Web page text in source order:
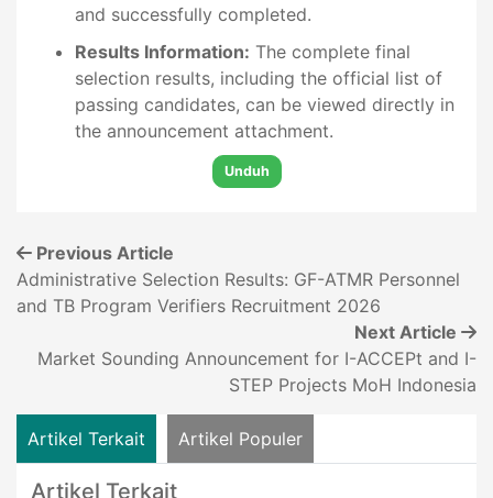
and successfully completed.
Results Information: The complete final
selection results, including the official list of
passing candidates, can be viewed directly in
the announcement attachment.
Unduh
Previous Article
Administrative Selection Results: GF-ATMR Personnel
and TB Program Verifiers Recruitment 2026
Next Article
Market Sounding Announcement for I-ACCEPt and I-
STEP Projects MoH Indonesia
Artikel Terkait Artikel Populer
Artikel Terkait